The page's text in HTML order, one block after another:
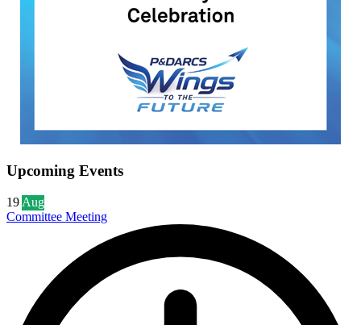
Upcoming Events
19 Aug
Committee Meeting